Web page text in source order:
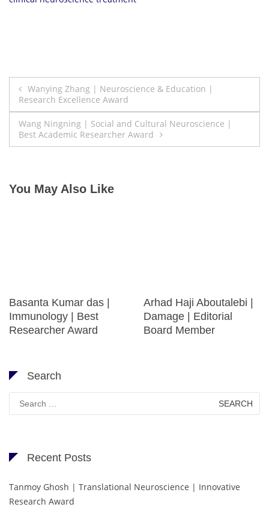
Post
navigation
Wanying Zhang | Neuroscience & Education |
Research Excellence Award
Wang Ningning | Social and Cultural Neuroscience |
Best Academic Researcher Award
You May Also Like
Basanta Kumar das |
Immunology | Best
Researcher Award
Arhad Haji Aboutalebi |
Damage | Editorial
Board Member
Search
Search
for:
Recent Posts
Tanmoy Ghosh | Translational Neuroscience | Innovative
Research Award